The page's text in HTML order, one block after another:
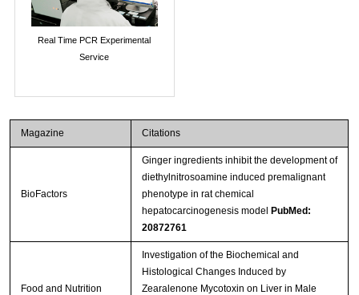
Real Time PCR Experimental
Service
Magazine Citations
BioFactors
Ginger ingredients inhibit the development of
diethylnitrosoamine induced premalignant
phenotype in rat chemical
hepatocarcinogenesis model PubMed:
20872761
Food and Nutrition
Investigation of the Biochemical and
Histological Changes Induced by
Zearalenone Mycotoxin on Liver in Male